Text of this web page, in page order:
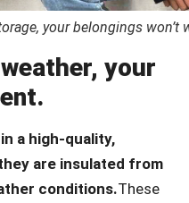
your belongings won’t
your
a high-quality,
are insulated from
conditions.These